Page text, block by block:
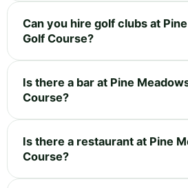
Can you hire golf clubs at
Golf Course?
Is there a bar at Pine
Course?
Is there a restaurant at Pine
Course?